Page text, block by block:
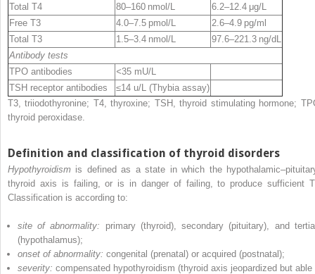
Total T4
80–160 nmol/L
6.2–12.4 μg/L
Free T3
4.0–7.5 pmol/L
2.6–4.9 pg/ml
Total T3
1.5–3.4 nmol/L
97.6–221.3 ng/dL
Antibody tests
TPO antibodies
<35 mU/L
TSH receptor antibodies
≤14 u/L (Thybia assay)
T3, triiodothyronine; T4, thyroxine; TSH, thyroid stimulating hormone;
thyroid peroxidase.
Definition and classification of thyroid disorders
Hypothyroidism is defined as a state in which the
thyroid axis is failing, or is in danger of failing, to produce sufficient
Classification is according to:
site of abnormality: primary (thyroid), secondary (pituitary), and
(hypothalamus);
onset of abnormality: congenital (prenatal) or acquired (postnatal);
severity: compensated hypothyroidism (thyroid axis jeopardized but able